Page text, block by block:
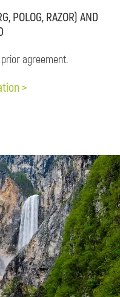
POLOG, RAZOR) AND
agreement.
>